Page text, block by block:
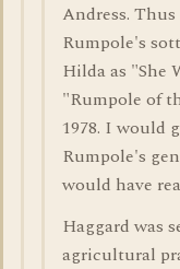
Andress.
Rumpole's
Hilda as "She
"Rumpole of
1978. I would
Rumpole's
would have
Haggard was
agricultural